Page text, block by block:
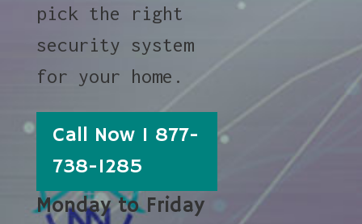
pick the right
security system
for your home.
Call Now 1 877-
738-1285
Monday to Friday